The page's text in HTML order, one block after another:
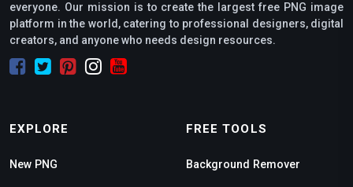
everyone. Our mission is to create the largest free PNG image
platform in the world, catering to professional designers, digital
creators, and anyone who needs design resources.
EXPLORE
New PNG
FREE TOOLS
Background Remover